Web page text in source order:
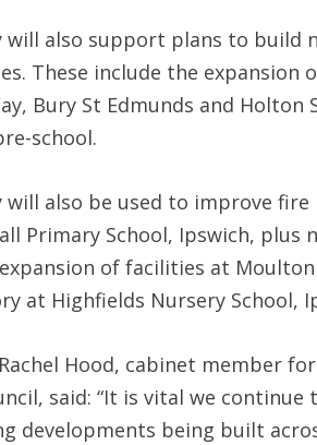
will also support plans to build
These include the expansion
Bury St Edmunds and
school.
will also be used to improve
Primary School, Ipswich,
of facilities at Moulton
at Highfields Nursery School,
Hood, cabinet member
said: “It is vital we
developments being built